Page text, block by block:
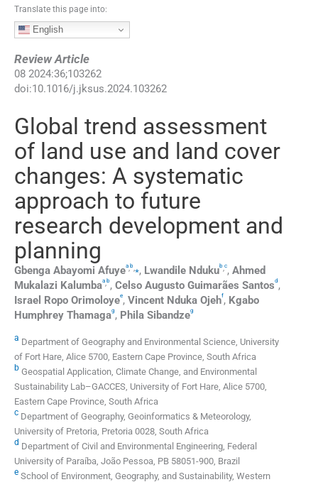
Translate this page into:
English
Review Article
08 2024:36;103262
doi:10.1016/j.jksus.2024.103262
Global trend assessment
of land use and land cover
changes: A systematic
approach to future
research development and
planning
Gbenga Abayomi Afuyea,b,⁎, Lwandile Ndukub,c, Ahmed
Mukalazi Kalumbaa,b , Celso Augusto Guimarães Santosd ,
Israel Ropo Orimoloyee, Vincent Nduka Ojehf, Kgabo
Humphrey Thamagag , Phila Sibandzeg
a Department of Geography and Environmental Science, University
of Fort Hare, Alice 5700, Eastern Cape Province, South Africa
b Geospatial Application, Climate Change, and Environmental
Sustainability Lab–GACCES, University of Fort Hare, Alice 5700,
Eastern Cape Province, South Africa
c Department of Geography, Geoinformatics & Meteorology,
University of Pretoria, Pretoria 0028, South Africa
d Department of Civil and Environmental Engineering, Federal
University of Paraíba, João Pessoa, PB 58051-900, Brazil
e School of Environment, Geography, and Sustainability, Western